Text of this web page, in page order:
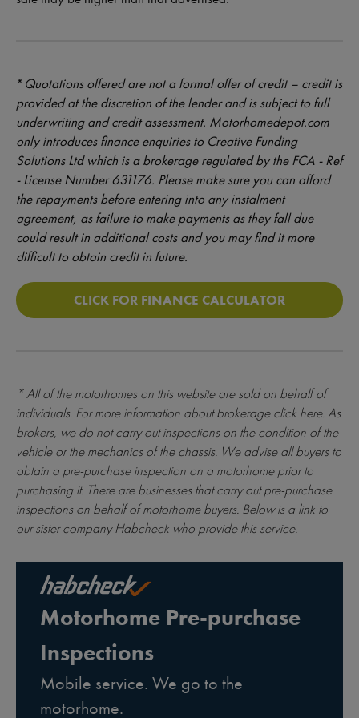
*Quotations offered are not a formal offer of credit – credit is
provided at the discretion of the lender and is subject to full
underwriting and credit assessment. Motorhomedepot.com
only introduces finance enquiries to Creative Funding
Solutions Ltd which is a brokerage regulated by the FCA - Ref
- License Number 631176. Please make sure you can afford
the repayments before entering into any instalment
agreement, as failure to make payments as they fall due
could result in additional costs and you may find it more
difficult to obtain credit in future.
CLICK FOR FINANCE CALCULATOR
* All of the motorhomes on this website are sold on behalf of
individuals. For more information about brokerageclick here. As
brokers, we do not carry out inspections on the condition of the
vehicle or the mechanics of the chassis. We advise all buyers to
obtain a pre-purchase inspection on a motorhome prior to
purchasing it. There are businesses that carry out pre-purchase
inspections on behalf of motorhome buyers. Below is a link to
our sister company Habcheck who provide this service.
Motorhome Pre-purchase
Inspections
Mobile service. We go to the
motorhome.